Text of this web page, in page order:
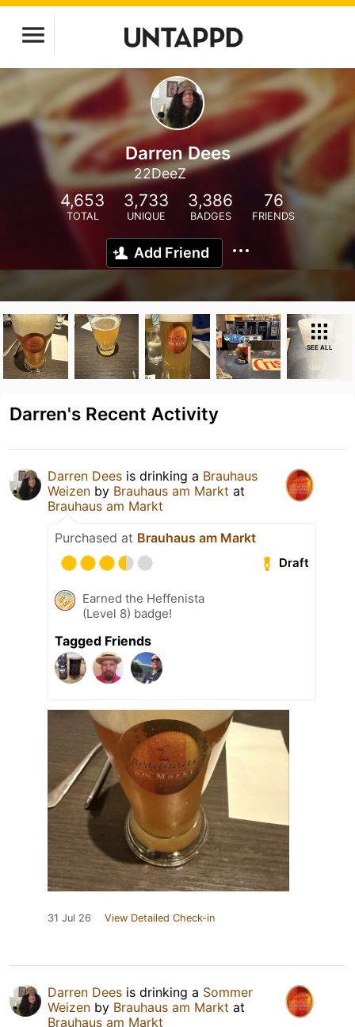
Darren Dees
22DeeZ
4,653
TOTAL
3,733
UNIQUE
3,386
BADGES
76
FRIENDS
Add Friend
SEE ALL
Darren's Recent Activity
Darren Dees is drinking a Brauhaus
Weizen by Brauhaus am Markt at
Brauhaus am Markt
Purchased at Brauhaus am Markt
Draft
Earned the Heffenista
(Level 8) badge!
Tagged Friends
31 Jul 26 View Detailed Check-in
Darren Dees is drinking a Sommer
Weizen by Brauhaus am Markt at
Brauhaus am Markt